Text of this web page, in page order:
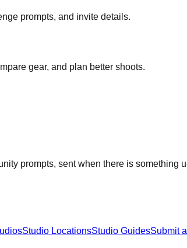
prompts, and invite details.
gear, and plan better shoots.
prompts, sent when there is something
Studio LocationsStudio GuidesSubmit